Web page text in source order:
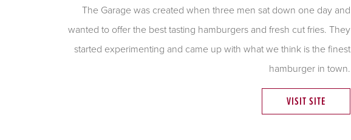
The Garage was created when three men sat down one day and
wanted to offer the best tasting hamburgers and fresh cut fries. They
started experimenting and came up with what we think is the finest
hamburger in town.
VISIT SITE